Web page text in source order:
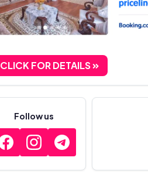
CLICK FOR DETAILS
Follow us